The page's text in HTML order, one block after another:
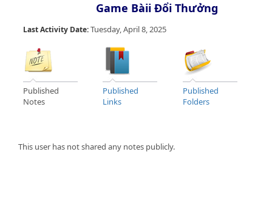
Game Bàii Đổi Thưởng
Last Activity Date:Tuesday, April 8, 2025
Published
Notes
Published
Links
Published
Folders
This user has not shared any notes publicly.